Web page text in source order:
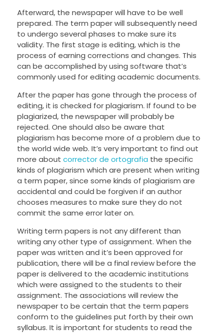
Afterward, the newspaper will have to be well
prepared. The term paper will subsequently need
to undergo several phases to make sure its
validity. The first stage is editing, which is the
process of earning corrections and changes. This
can be accomplished by using software that’s
commonly used for editing academic documents.
After the paper has gone through the process of
editing, it is checked for plagiarism. If found to be
plagiarized, the newspaper will probably be
rejected. One should also be aware that
plagiarism has become more of a problem due to
the world wide web. It’s very important to find out
more about corrector de ortografia the specific
kinds of plagiarism which are present when writing
a term paper, since some kinds of plagiarism are
accidental and could be forgiven if an author
chooses measures to make sure they do not
commit the same error later on.
Writing term papers is not any different than
writing any other type of assignment. When the
paper was written and it’s been approved for
publication, there will be a final review before the
paper is delivered to the academic institutions
which were assigned to the students to their
assignment. The associations will review the
newspaper to be certain that the term papers
conform to the guidelines put forth by their own
syllabus. It is important for students to read the